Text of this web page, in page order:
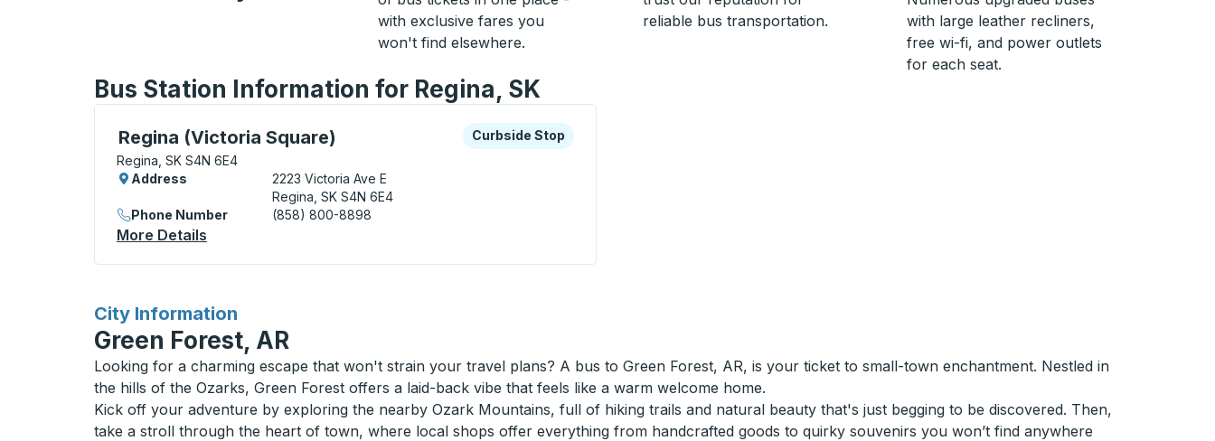
with exclusive fares you
won't find elsewhere.
reliable bus transportation.
with large leather recliners,
free wi-fi, and power outlets
for each seat.
Bus Station Information for Regina, SK
Regina (Victoria Square)
Curbside Stop, use arrow keys or tab to explore more about this bus station
Regina, SK S4N 6E4
Curbside Stop
Curbside Stop
Address
2223 Victoria Ave E
Regina, SK S4N 6E4
Phone Number
(858) 800-8898
More Details
City Information
for
Green Forest, AR
Looking for a charming escape that won't strain your travel plans? A bus to Green Forest, AR, is your ticket to small-town enchantment. Nestled in
the hills of the Ozarks, Green Forest offers a laid-back vibe that feels like a warm welcome home.
Kick off your adventure by exploring the nearby Ozark Mountains, full of hiking trails and natural beauty that's just begging to be discovered. Then,
take a stroll through the heart of town, where local shops offer everything from handcrafted goods to quirky souvenirs you won’t find anywhere